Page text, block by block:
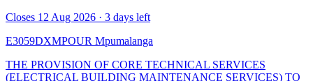
Closes 12 Aug 2026 · 3 days left
E3059DXMPOUR Mpumalanga
THE PROVISION OF CORE TECHNICAL SERVICES
(ELECTRICAL BUILDING MAINTENANCE SERVICES) TO